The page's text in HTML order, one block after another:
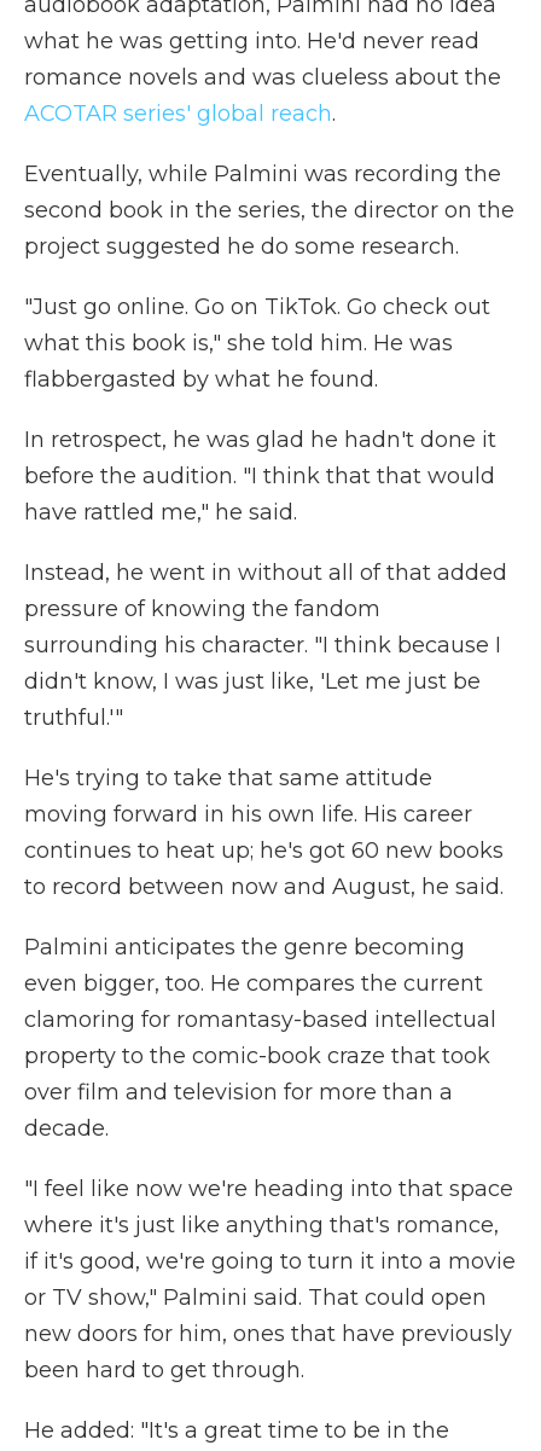
what he was getting into. He'd never read
romance novels and was clueless about the
ACOTAR series' global reach.
Eventually, while Palmini was recording the
second book in the series, the director on the
project suggested he do some research.
"Just go online. Go on TikTok. Go check out
what this book is," she told him. He was
flabbergasted by what he found.
In retrospect, he was glad he hadn't done it
before the audition. "I think that that would
have rattled me," he said.
Instead, he went in without all of that added
pressure of knowing the fandom
surrounding his character. "I think because I
didn't know, I was just like, 'Let me just be
truthful.'"
He's trying to take that same attitude
moving forward in his own life. His career
continues to heat up; he's got 60 new books
to record between now and August, he said.
Palmini anticipates the genre becoming
even bigger, too. He compares the current
clamoring for romantasy-based intellectual
property to the comic-book craze that took
over film and television for more than a
decade.
"I feel like now we're heading into that space
where it's just like anything that's romance,
if it's good, we're going to turn it into a movie
or TV show," Palmini said. That could open
new doors for him, ones that have previously
been hard to get through.
He added: "It's a great time to be in the